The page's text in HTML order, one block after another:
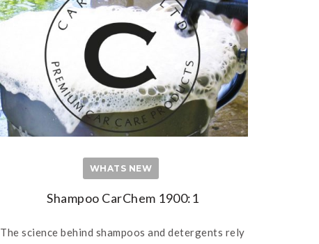
WHATS NEW
Shampoo CarChem 1900:1
The science behind shampoos and detergents rely